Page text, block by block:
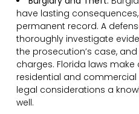
have lasting
permanent record. A
thoroughly investigate
the prosecution’s case,
charges. Florida laws
residential and
legal considerations a
well.